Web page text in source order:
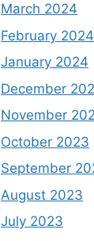
March 2024
February 2024
January 2024
December
November
October 2023
September
August 2023
July 2023